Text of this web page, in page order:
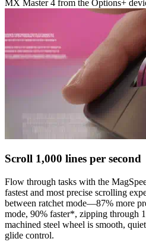
MX Master 4 from the Options+
Scroll 1,000 lines per second
Flow through tasks with the
fastest and most precise scrolling
between ratchet mode—87% more
mode, 90% faster*, zipping through
machined steel wheel is smooth,
glide control.